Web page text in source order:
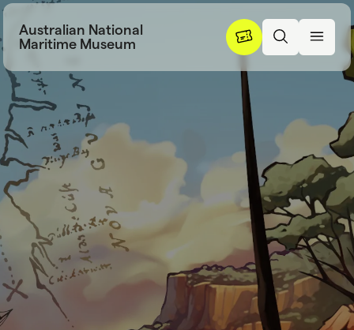
Australian National
Maritime Museum
Learning
Lear g r esourc es